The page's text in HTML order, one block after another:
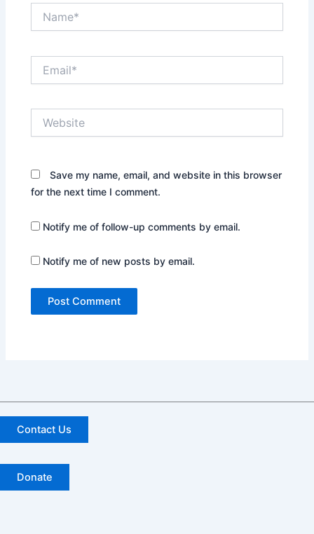
Save my name, email, and website in this browser
for the next time I comment.
Notify me of follow-up comments by email.
Notify me of new posts by email.
Contact Us
Donate